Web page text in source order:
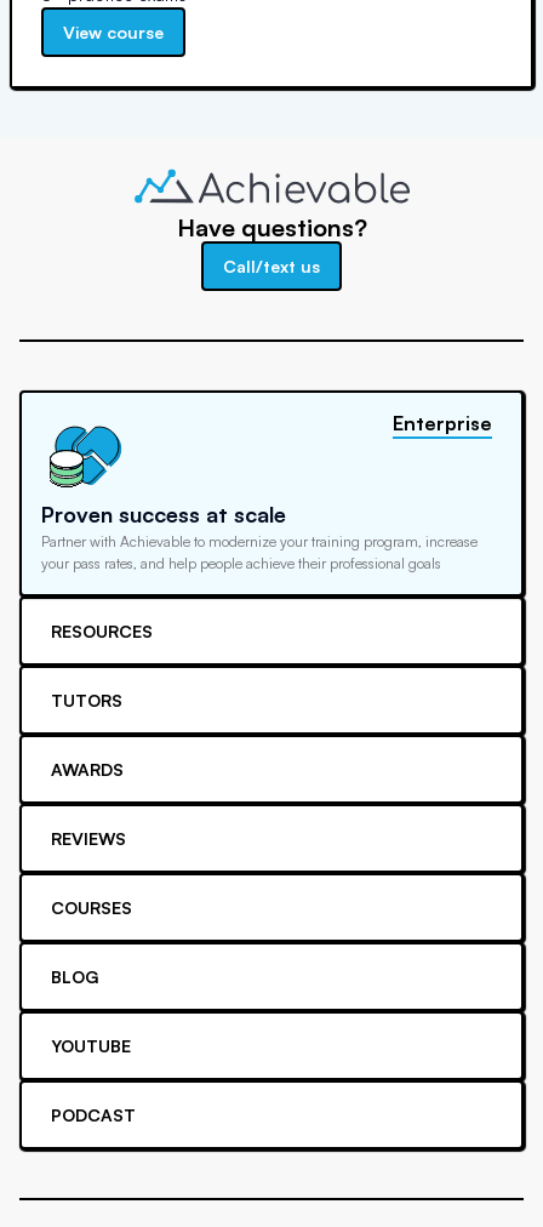
View course
Have questions?
Call/text us
Proven success at scale
Partner with Achievable to modernize your training program, increase
your pass rates, and help people achieve their professional goals
Enterprise
RESOURCES
TUTORS
AWARDS
REVIEWS
COURSES
BLOG
YOUTUBE
PODCAST